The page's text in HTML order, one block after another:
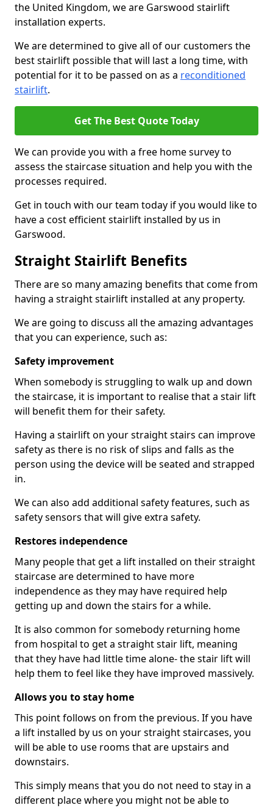
the United Kingdom, we are Garswood stairlift
installation experts.
We are determined to give all of our customers the
best stairlift possible that will last a long time, with
potential for it to be passed on as a reconditioned
stairlift.
Get The Best Quote Today
We can provide you with a free home survey to
assess the staircase situation and help you with the
processes required.
Get in touch with our team today if you would like to
have a cost efficient stairlift installed by us in
Garswood.
Straight Stairlift Benefits
There are so many amazing benefits that come from
having a straight stairlift installed at any property.
We are going to discuss all the amazing advantages
that you can experience, such as:
Safety improvement
When somebody is struggling to walk up and down
the staircase, it is important to realise that a stair lift
will benefit them for their safety.
Having a stairlift on your straight stairs can improve
safety as there is no risk of slips and falls as the
person using the device will be seated and strapped
in.
We can also add additional safety features, such as
safety sensors that will give extra safety.
Restores independence
Many people that get a lift installed on their straight
staircase are determined to have more
independence as they may have required help
getting up and down the stairs for a while.
It is also common for somebody returning home
from hospital to get a straight stair lift, meaning
that they have had little time alone- the stair lift will
help them to feel like they have improved massively.
Allows you to stay home
This point follows on from the previous. If you have
a lift installed by us on your straight staircases, you
will be able to use rooms that are upstairs and
downstairs.
This simply means that you do not need to stay in a
different place where you might not be able to